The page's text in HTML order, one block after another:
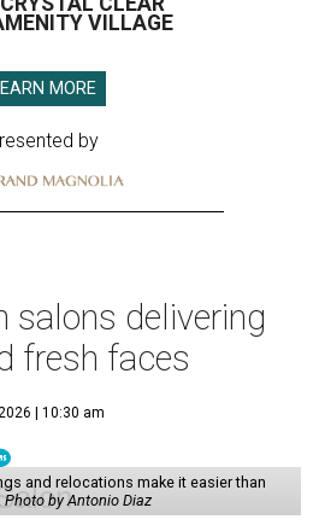
VILLAGE
MORE
by
salons delivering
fresh faces
| 10:30 am
and relocations make it easier than
Photo by Antonio Diaz